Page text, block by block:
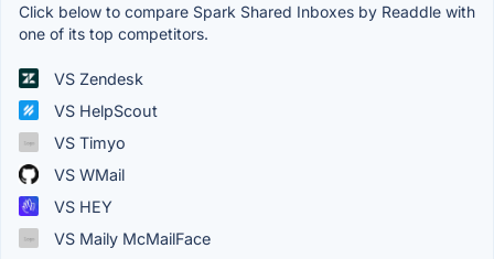
Click below to compare Spark Shared Inboxes by Readdle with
one of its top competitors.
VS Zendesk
VS HelpScout
VS Timyo
VS WMail
VS HEY
VS Maily McMailFace